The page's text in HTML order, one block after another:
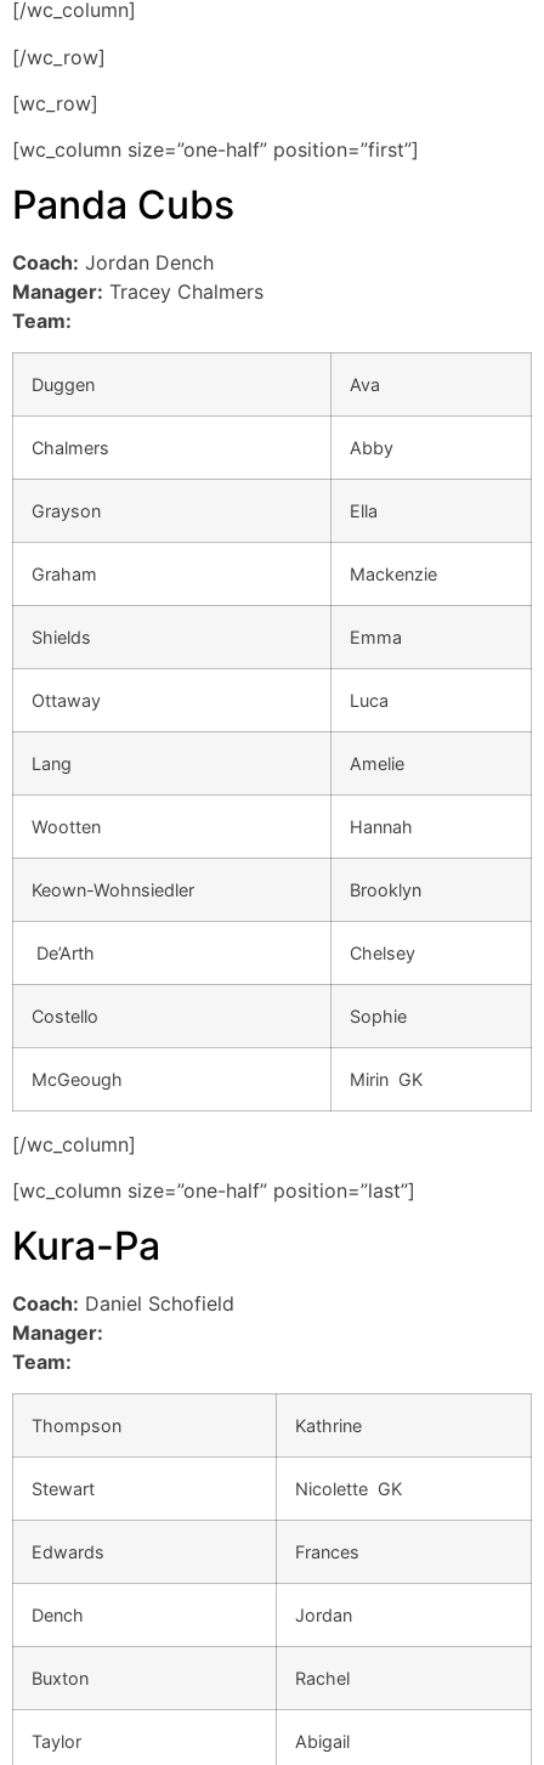
[/wc_column]
[/wc_row]
[wc_row]
[wc_column size=”one-half” position=”first”]
Panda Cubs
Coach: Jordan Dench
Manager: Tracey Chalmers
Team:
Duggen Ava
Chalmers Abby
Grayson Ella
Graham Mackenzie
Shields Emma
Ottaway Luca
Lang Amelie
Wootten Hannah
Keown-Wohnsiedler Brooklyn
De’Arth Chelsey
Costello Sophie
McGeough Mirin GK
[/wc_column]
[wc_column size=”one-half” position=”last”]
Kura-Pa
Coach: Daniel Schofield
Manager:
Team:
Thompson Kathrine
Stewart Nicolette GK
Edwards Frances
Dench Jordan
Buxton Rachel
Taylor Abigail